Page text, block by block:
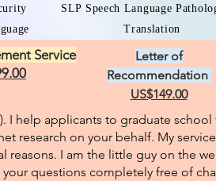
SLP Speech Language
Translation
Service
Letter of
Recommendation
US$149.00
). I help applicants to graduate
research on your behalf. My
reasons. I am the little guy on the
questions completely free of